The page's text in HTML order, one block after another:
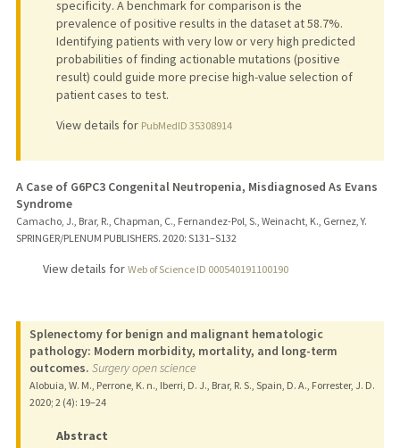
specificity. A benchmark for comparison is the
prevalence of positive results in the dataset at 58.7%.
Identifying patients with very low or very high predicted
probabilities of finding actionable mutations (positive
result) could guide more precise high-value selection of
patient cases to test.
View details for PubMedID 35308914
A Case of G6PC3 Congenital Neutropenia, Misdiagnosed As Evans
Syndrome
Camacho, J., Brar, R., Chapman, C., Fernandez-Pol, S., Weinacht, K., Gernez, Y.
SPRINGER/PLENUM PUBLISHERS. 2020: S131–S132
View details for Web of Science ID 000540191100190
Splenectomy for benign and malignant hematologic
pathology: Modern morbidity, mortality, and long-term
outcomes. Surgery open science
Alobuia, W. M., Perrone, K. n., Iberri, D. J., Brar, R. S., Spain, D. A., Forrester, J. D.
2020; 2 (4): 19–24
Abstract